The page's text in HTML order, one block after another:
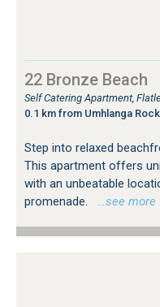
22 Bronze Beach
Self Catering Apartment,
0.1 km from Umhlanga
Step into relaxed
This apartment offers
with an unbeatable
promenade.
…see more